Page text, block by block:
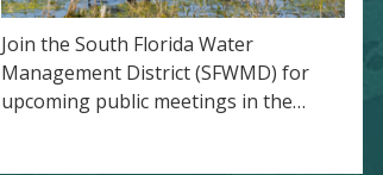
Join the South Florida Water
Management District (SFWMD) for
upcoming public meetings in the…